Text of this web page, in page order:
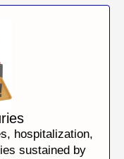
hospitalization,
sustained by